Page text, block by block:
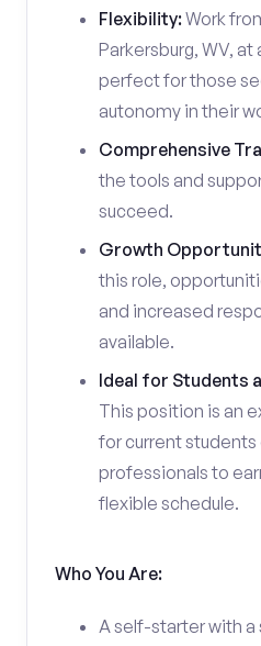
Flexibility:Work
Parkersburg, WV,
perfect for those
autonomy in their
Comprehensive
the tools and
succeed.
Growth
this role,
and increased
available.
Ideal for Students
This position is an
for current students
professionals to
flexible schedule.
Who You Are:
A self-starter with a